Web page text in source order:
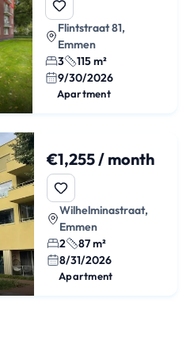
Flintstraat 81,
Emmen
3
115 m²
9/30/2026
Apartment
€1,255 / month
Wilhelminastraat,
Emmen
2
87 m²
8/31/2026
Apartment